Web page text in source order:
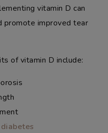
vitamin D can
promote improved tear
of vitamin D include: